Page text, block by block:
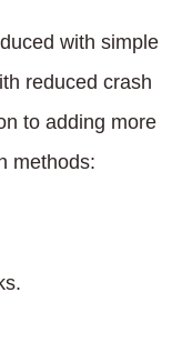
with simple
reduced crash
to adding more
methods: